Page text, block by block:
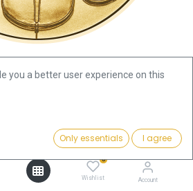
Add to Cart
0
Wishlist Account
2oz Gold Coin 2024
1/2oz Gold
you a better user experience on this
Only essentials I agree